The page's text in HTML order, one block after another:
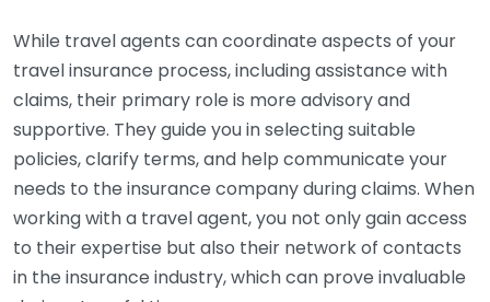
While travel agents can coordinate aspects of your
travel insurance process, including assistance with
claims, their primary role is more advisory and
supportive. They guide you in selecting suitable
policies, clarify terms, and help communicate your
needs to the insurance company during claims. When
working with a travel agent, you not only gain access
to their expertise but also their network of contacts
in the insurance industry, which can prove invaluable